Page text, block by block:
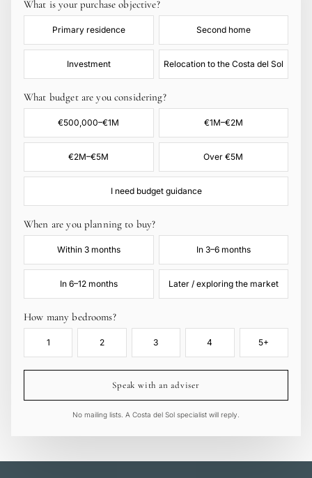
What is your purchase objective?
Primary residence Second home
Investment Relocation to the Costa del Sol
What budget are you considering?
€500,000–€1M €1M–€2M
€2M–€5M Over €5M
I need budget guidance
When are you planning to buy?
Within 3 months In 3–6 months
In 6–12 months Later / exploring the market
How many bedrooms?
1 2 3 4 5+
Speak with an adviser
No mailing lists. A Costa del Sol specialist will reply.